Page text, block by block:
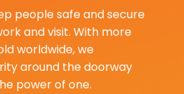
people safe and secure
and visit. With more
worldwide, we
around the doorway
power of one.